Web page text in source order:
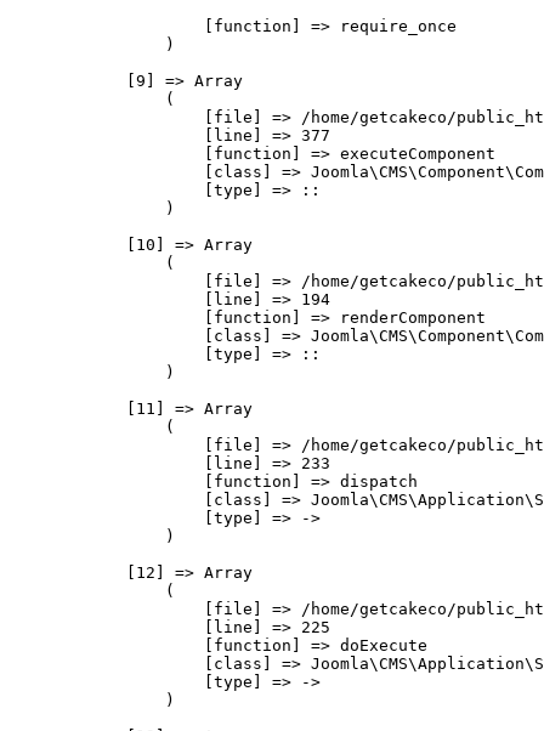
                    [function] => require_once
                )
            [9] => Array
                (
[file] => /home/getcakeco/
                    [line] => 377
                    [function] => executeComponent
[class] =>
                    [type] => ::
                )
            [10] => Array
                (
[file] => /home/getcakeco/
                    [line] => 194
                    [function] => renderComponent
[class] =>
                    [type] => ::
                )
            [11] => Array
                (
[file] => /home/getcakeco/
                    [line] => 233
                    [function] => dispatch
[class] =>
                    [type] => ->
                )
            [12] => Array
                (
[file] => /home/getcakeco/
                    [line] => 225
                    [function] => doExecute
[class] =>
                    [type] => ->
                )